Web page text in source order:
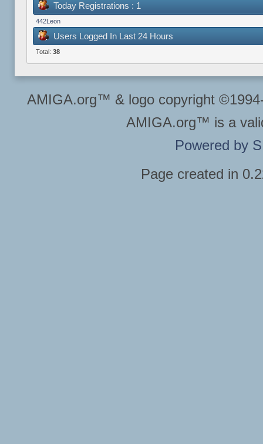
Today Registrations : 1
442Leon
Users Logged In Last 24 Hours
Total: 38
AMIGA.org™ & logo copyright
AMIGA.org™ is a
Powered by
Page created in